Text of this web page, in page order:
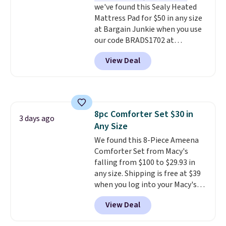
codes don't usually work with
Dysons, but new customers
should still give code 20NEWQ a
try at checkout. If it works,
you'll save an extra $30.
we've found this Sealy Heated
Mattress Pad for $50 in any size
at Bargain Junkie when you use
our code BRADS1702 at
checkout. Shipping is free. You're
getting a quilted plush pad with
built-in waterproof protection,
it's machine washable.
View Deal
3 days ago
8pc Comforter Set $30 in
Any Size
We found this 8-Piece Ameena
Comforter Set from Macy's
falling from $100 to $29.93 in
any size. Shipping is free at $39
when you log into your Macy's
account, or it adds $10.95.
a floral pattern but if you
reverse it there's a stripe
View Deal